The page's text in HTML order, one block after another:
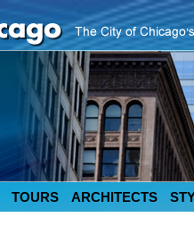
TOURS ARCHITECTS